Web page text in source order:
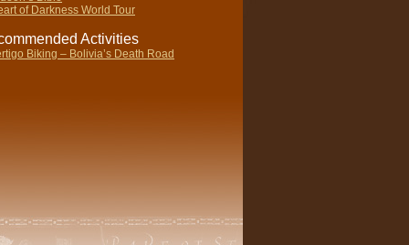
of Darkness World Tour
Activities
Biking – Bolivia’s Death Road